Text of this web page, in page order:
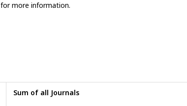
for more information.
Sum of all Journals